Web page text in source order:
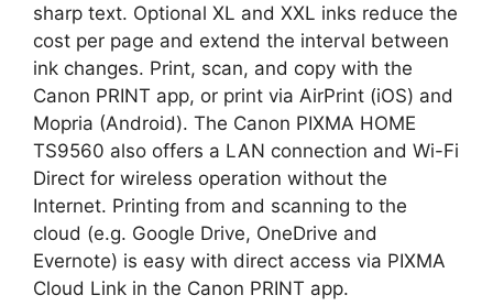
sharp text. Optional XL and XXL inks reduce the
cost per page and extend the interval between
ink changes. Print, scan, and copy with the
Canon PRINT app, or print via AirPrint (iOS) and
Mopria (Android). The Canon PIXMA HOME
TS9560 also offers a LAN connection and Wi-Fi
Direct for wireless operation without the
Internet. Printing from and scanning to the
cloud (e.g. Google Drive, OneDrive and
Evernote) is easy with direct access via PIXMA
Cloud Link in the Canon PRINT app.